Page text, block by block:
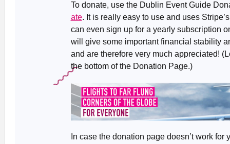
To donate, use the Dublin Event Guide
ate. It is really easy to use and uses
can even sign up for a yearly subscription
will give some important financial stability
and are therefore very much appreciated!
the bottom of the Donation Page.)
In case the donation page doesn’t work